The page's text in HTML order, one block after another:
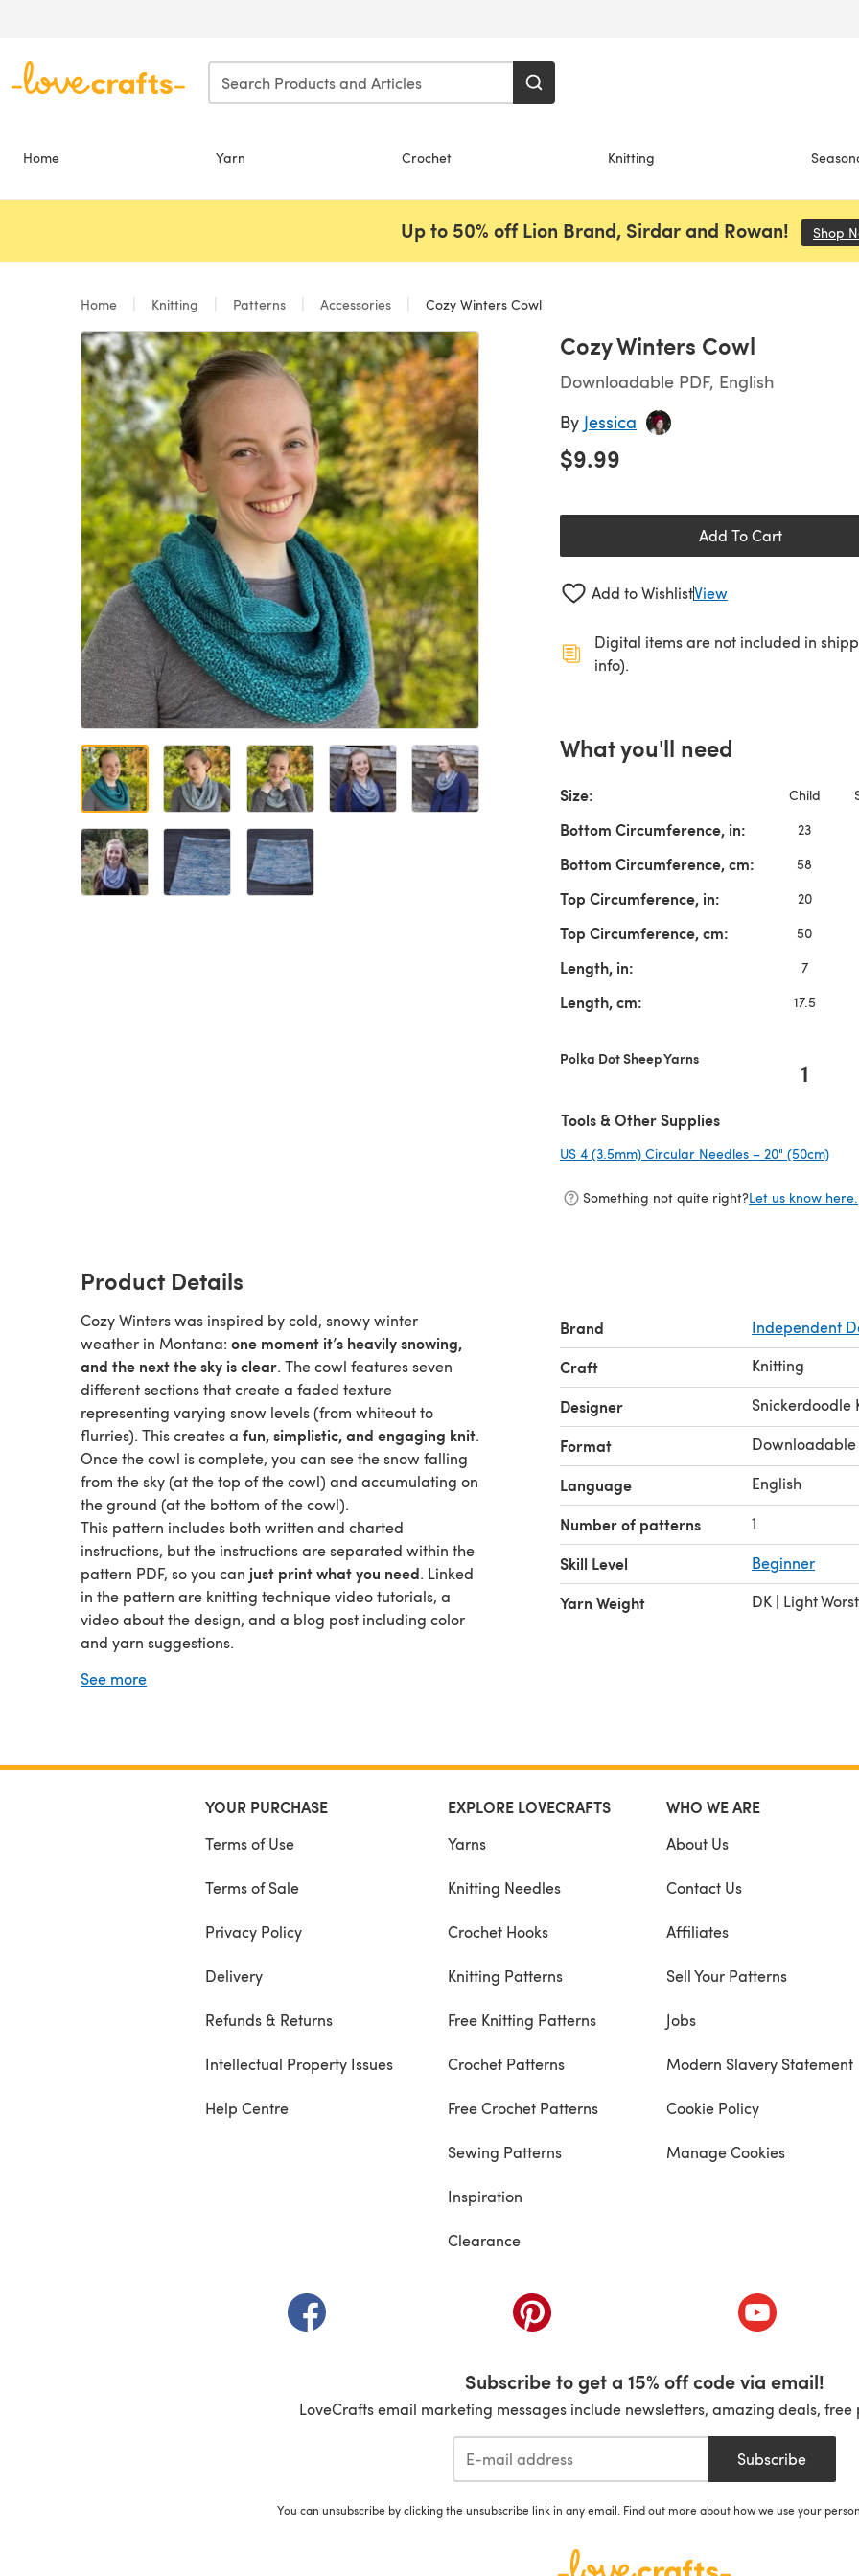
Home Yarn Crochet Knitting
Up to 50% off Lion Brand, Sirdar and Rowan! Shop
Home Knitting Patterns Accessories Cozy Winters Cowl
Cozy Winters Cowl
Downloadable PDF, English
By Jessica
$9.99
Add To Cart
Add to WishlistView
Digital items are not included in
info).
What you'll need
Size: Child
Bottom Circumference, in: 23
Bottom Circumference, cm: 58
Top Circumference, in: 20
Top Circumference, cm: 50
Length, in: 7
Length, cm: 17.5
Polka Dot Sheep Yarns 1
Tools & Other Supplies
US 4 (3.5mm) Circular Needles – 20" (50cm)
Something not quite right?Let us know here.
Product Details
Cozy Winters was inspired by cold, snowy winter
weather in Montana: one moment it’s heavily snowing,
and the next the sky is clear. The cowl features seven
different sections that create a faded texture
representing varying snow levels (from whiteout to
flurries). This creates a fun, simplistic, and engaging knit.
Once the cowl is complete, you can see the snow falling
from the sky (at the top of the cowl) and accumulating on
the ground (at the bottom of the cowl).
This pattern includes both written and charted
instructions, but the instructions are separated within the
pattern PDF, so you can just print what you need. Linked
in the pattern are knitting technique video tutorials, a
video about the design, and a blog post including color
and yarn suggestions.
I-cord bind off, are
See more
Brand Independent
Craft Knitting
Designer Snickerdoodle
Format Downloadable
Language English
Number of patterns 1
Skill Level Beginner
Yarn Weight DK | Light
YOUR PURCHASE
Terms of Use
Terms of Sale
Privacy Policy
Delivery
Refunds & Returns
Intellectual Property Issues
Help Centre
EXPLORE LOVECRAFTS
Yarns
Knitting Needles
Crochet Hooks
Knitting Patterns
Free Knitting Patterns
Crochet Patterns
Free Crochet Patterns
Sewing Patterns
Inspiration
Clearance
WHO WE ARE
About Us
Contact Us
Affiliates
Sell Your Patterns
Jobs
Modern Slavery Statement
Cookie Policy
Manage Cookies
(opens in a new tab) (opens in a new tab) (opens in a
Subscribe to get a 15% off code via email!
LoveCrafts email marketing messages include newsletters, amazing deals,
Subscribe
You can unsubscribe by clicking the unsubscribe link in any email. Find out more about how we use your